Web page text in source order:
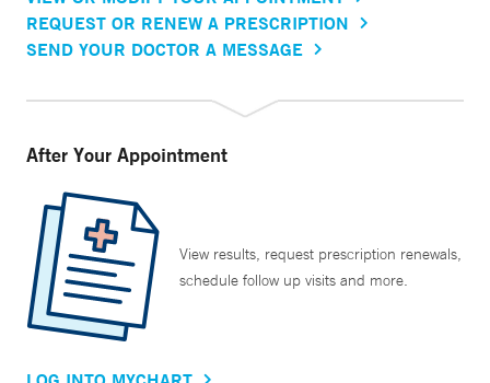
REQUEST OR RENEW A PRESCRIPTION
SEND YOUR DOCTOR A MESSAGE
After Your Appointment
View results, request prescription renewals,
schedule follow up visits and more.